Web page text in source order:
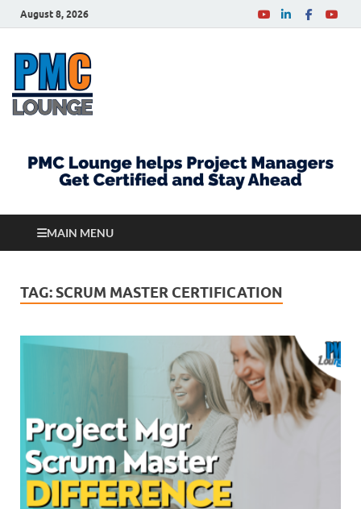
August 8, 2026
MAIN MENU
TAG: SCRUM MASTER CERTIFICATION